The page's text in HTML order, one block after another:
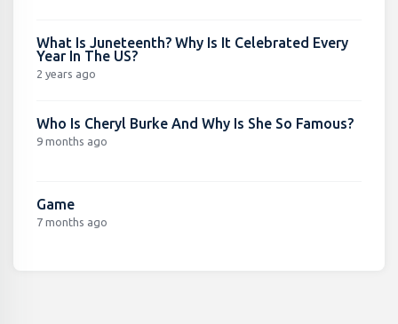
What Is Juneteenth? Why Is It Celebrated Every
Year In The US?
2 years ago
Who Is Cheryl Burke And Why Is She So Famous?
9 months ago
Game
7 months ago